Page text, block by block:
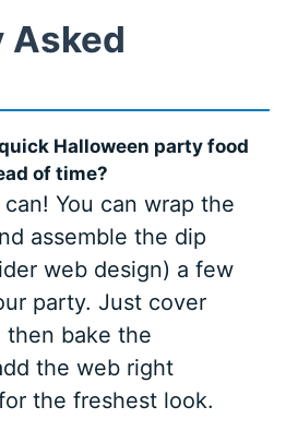
Asked
Halloween party food
of time?
You can wrap the
assemble the dip
web design) a few
party. Just cover
then bake the
the web right
the freshest look.